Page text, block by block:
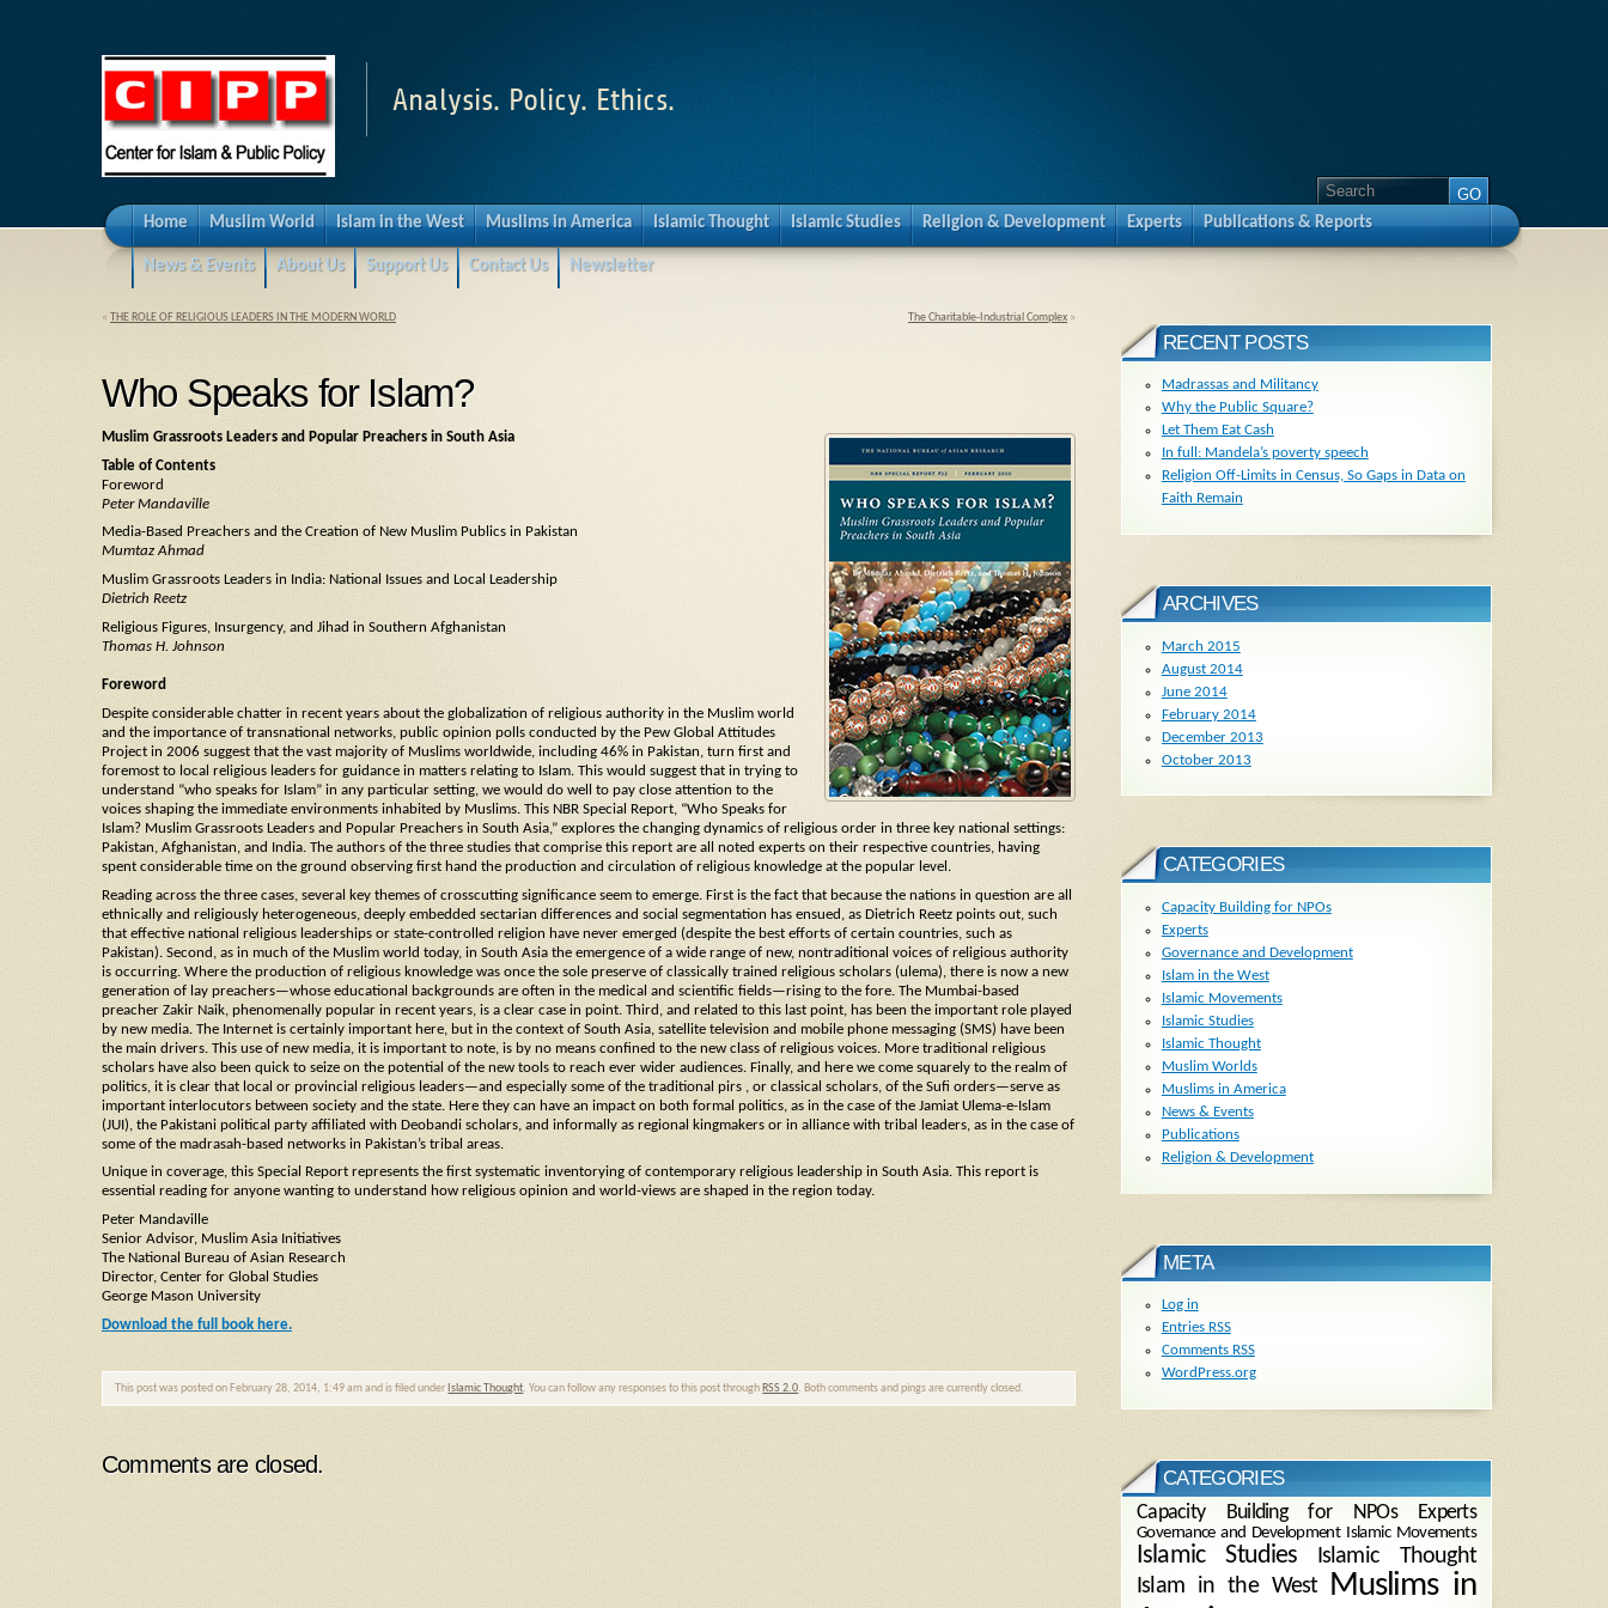
Analysis. Policy. Ethics.
Home Muslim World Islam in the West Muslims in America Islamic Thought Islamic Studies Religion & Development Experts Publications & Reports
News & Events About Us Support Us Contact Us Newsletter
« THE ROLE OF RELIGIOUS LEADERS IN THE MODERN WORLD The Charitable-Industrial Complex »
Who Speaks for Islam?
Muslim Grassroots Leaders and Popular Preachers in South Asia
Table of Contents
Foreword
Peter Mandaville
Media-Based Preachers and the Creation of New Muslim Publics in Pakistan
Mumtaz Ahmad
Muslim Grassroots Leaders in India: National Issues and Local Leadership
Dietrich Reetz
Religious Figures, Insurgency, and Jihad in Southern Afghanistan
Thomas H. Johnson
Foreword
Despite considerable chatter in recent years about the globalization of religious authority in the Muslim world
and the importance of transnational networks, public opinion polls conducted by the Pew Global Attitudes
Project in 2006 suggest that the vast majority of Muslims worldwide, including 46% in Pakistan, turn first and
foremost to local religious leaders for guidance in matters relating to Islam. This would suggest that in trying to
understand “who speaks for Islam” in any particular setting, we would do well to pay close attention to the
voices shaping the immediate environments inhabited by Muslims. This NBR Special Report, “Who Speaks for
Islam? Muslim Grassroots Leaders and Popular Preachers in South Asia,” explores the changing dynamics of religious order in three key national settings:
Pakistan, Afghanistan, and India. The authors of the three studies that comprise this report are all noted experts on their respective countries, having
spent considerable time on the ground observing first hand the production and circulation of religious knowledge at the popular level.
Reading across the three cases, several key themes of crosscutting significance seem to emerge. First is the fact that because the nations in question are all
ethnically and religiously heterogeneous, deeply embedded sectarian differences and social segmentation has ensued, as Dietrich Reetz points out, such
that effective national religious leaderships or state-controlled religion have never emerged (despite the best efforts of certain countries, such as
Pakistan). Second, as in much of the Muslim world today, in South Asia the emergence of a wide range of new, nontraditional voices of religious authority
is occurring. Where the production of religious knowledge was once the sole preserve of classically trained religious scholars (ulema), there is now a new
generation of lay preachers—whose educational backgrounds are often in the medical and scientific fields—rising to the fore. The Mumbai-based
preacher Zakir Naik, phenomenally popular in recent years, is a clear case in point. Third, and related to this last point, has been the important role played
by new media. The Internet is certainly important here, but in the context of South Asia, satellite television and mobile phone messaging (SMS) have been
the main drivers. This use of new media, it is important to note, is by no means confined to the new class of religious voices. More traditional religious
scholars have also been quick to seize on the potential of the new tools to reach ever wider audiences. Finally, and here we come squarely to the realm of
politics, it is clear that local or provincial religious leaders—and especially some of the traditional pirs , or classical scholars, of the Sufi orders—serve as
important interlocutors between society and the state. Here they can have an impact on both formal politics, as in the case of the Jamiat Ulema-e-Islam
(JUI), the Pakistani political party affiliated with Deobandi scholars, and informally as regional kingmakers or in alliance with tribal leaders, as in the case of
some of the madrasah-based networks in Pakistan’s tribal areas.
Unique in coverage, this Special Report represents the first systematic inventorying of contemporary religious leadership in South Asia. This report is
essential reading for anyone wanting to understand how religious opinion and world-views are shaped in the region today.
Peter Mandaville
Senior Advisor, Muslim Asia Initiatives
The National Bureau of Asian Research
Director, Center for Global Studies
George Mason University
Download the full book here.
This post was posted on February 28, 2014, 1:49 am and is filed under Islamic Thought. You can follow any responses to this post through RSS 2.0. Both comments and pings are currently closed.
Comments are closed.
RECENT POSTS
Madrassas and Militancy
Why the Public Square?
Let Them Eat Cash
In full: Mandela’s poverty speech
Religion Off-Limits in Census, So Gaps in Data on
Faith Remain
ARCHIVES
March 2015
August 2014
June 2014
February 2014
December 2013
October 2013
CATEGORIES
Capacity Building for NPOs
Experts
Governance and Development
Islam in the West
Islamic Movements
Islamic Studies
Islamic Thought
Muslim Worlds
Muslims in America
News & Events
Publications
Religion & Development
META
Log in
Entries RSS
Comments RSS
WordPress.org
CATEGORIES
Capacity Building for NPOs
Experts
Governance and Development Islamic Movements
Islamic Studies
Islamic Thought
Islam in the West Muslims in